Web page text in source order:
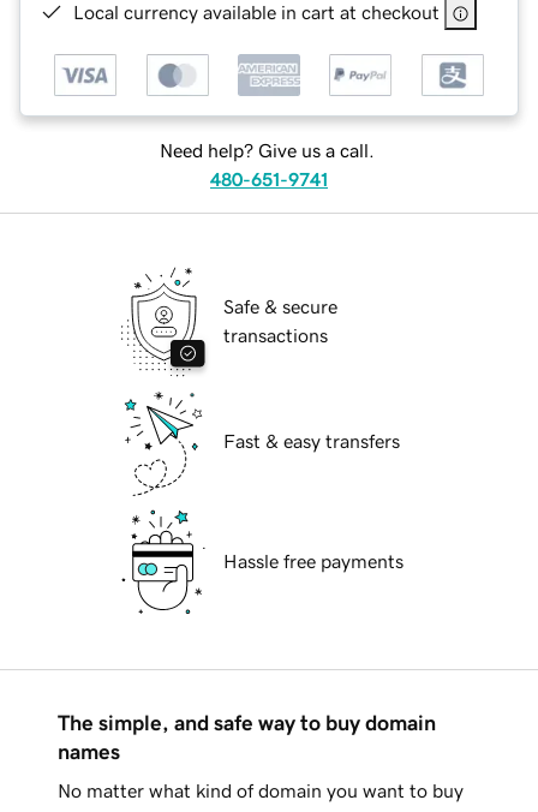
Local currency available in cart at checkout
Need help? Give us a call.
480-651-9741
Safe & secure
transactions
Fast & easy transfers
Hassle free payments
The simple, and safe way to buy domain
names
No matter what kind of domain you want to buy